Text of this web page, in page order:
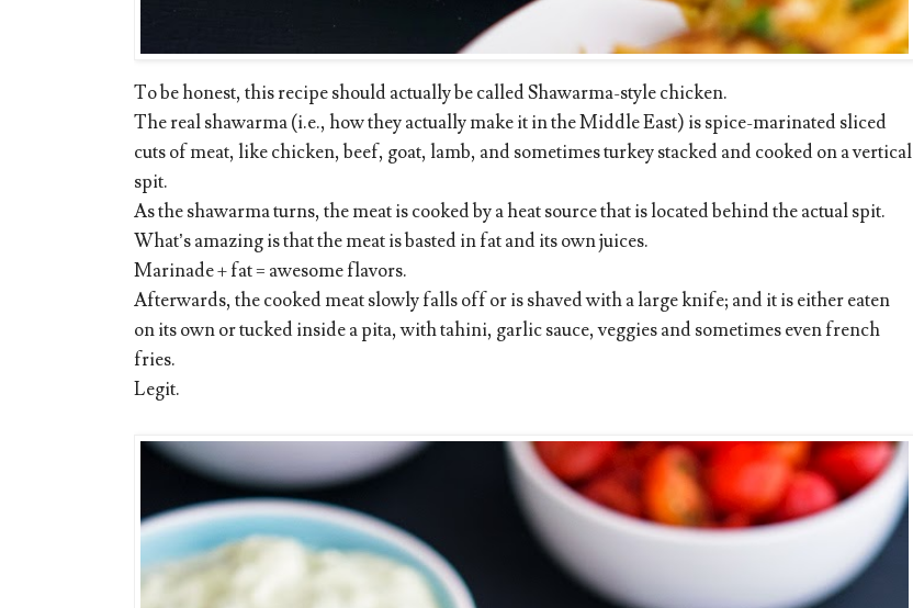
To be honest, this recipe should actually be called Shawarma-style chicken.
The real shawarma (i.e., how they actually make it in the Middle East) is spice-marinated sliced
cuts of meat, like chicken, beef, goat, lamb, and sometimes turkey stacked and cooked on a vertical
spit.
As the shawarma turns, the meat is cooked by a heat source that is located behind the actual spit.
What’s amazing is that the meat is basted in fat and its own juices.
Marinade + fat = awesome flavors.
Afterwards, the cooked meat slowly falls off or is shaved with a large knife; and it is either eaten
on its own or tucked inside a pita, with tahini, garlic sauce, veggies and sometimes even french
fries.
Legit.